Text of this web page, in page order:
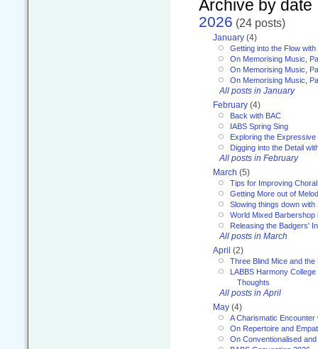
Archive by date
2026 (24 posts)
January (4)
Getting into the Flow with
On Memorising Music,
On Memorising Music,
On Memorising Music,
All posts in January
February (4)
Back with BAC
IABS Spring Sing
Exploring the
Digging into the Detail
All posts in February
March (5)
Tips for Improving
Getting More out of
Slowing things down with
World Mixed Barbershop
Releasing the Badgers'
All posts in March
April (2)
Three Blind Mice and the
LABBS Harmony
Thoughts
All posts in April
May (4)
A Charismatic Encounter
On Repertoire and
On Conventionalised